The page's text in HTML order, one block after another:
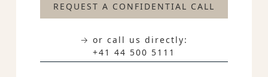
REQUEST A CONFIDENTIAL CALL
→ or call us directly:
+41 44 500 5111